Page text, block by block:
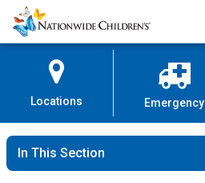
Skip
to
Content
Nationwide
Children’s
Locations Emergency
In This Section